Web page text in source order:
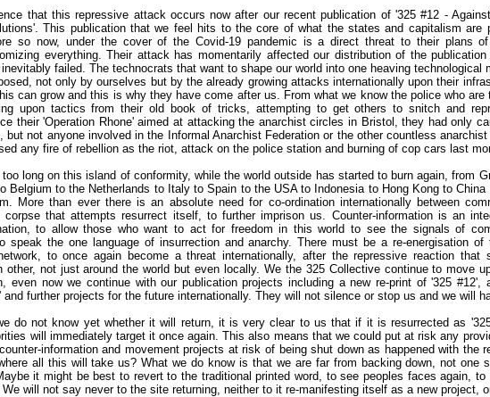
that this repressive attack occurs now after our recent publication of '325 #12 -
This publication that we feel hits to the core of what the states and capitalism are
so now, under the cover of the Covid-19 pandemic is a direct threat to their plans
everything. Their attack has momentarily affected our distribution of the
failed. The technocrats that want to shape our world into one heaving technological
not only by ourselves but by the already growing attacks internationally upon their
can grow and this is why they have come after us. From what we know the police who are
upon tactics from their old book of tricks, attempting to get others to snitch and
their 'Operation Rhone' aimed at attacking the anarchist circles in Bristol, they had only
but not anyone involved in the Informal Anarchist Federation or the other countless
any fire of rebellion as the riot, attack on the police station and burning of cop cars last
long on this island of conformity, while the world outside has started to burn again, from
Belgium to the Netherlands to Italy to Spain to the USA to Indonesia to Hong Kong to
More than ever there is an absolute need for co-ordination internationally between
that attempts resurrect itself, to further imprison us. Counter-information is an
to allow those who want to act for freedom in this world to see the signals of
speak the one language of insurrection and anarchy. There must be a re-energisation of
to once again become a threat internationally, after the repressive reaction that
other, not just around the world but even locally. We the 325 Collective continue to move
even now we continue with our publication projects including a new re-print of '325 #12',
further projects for the future internationally. They will not silence or stop us and we will
do not know yet whether it will return, it is very clear to us that if it is resurrected as
will immediately target it once again. This also means that we could put at risk any
information and movement projects at risk of being shut down as happened with the
all this will take us? What we do know is that we are far from backing down, not one
it might be best to revert to the traditional printed word, to see peoples faces again, to
will not say never to the site returning, neither to it re-manifesting itself as a new project,